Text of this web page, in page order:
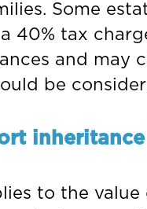
Some
40% tax
and may
be
to the